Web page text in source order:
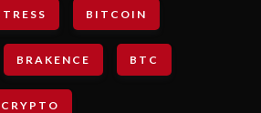
BITCOIN
BRAKENCE BTC
CRYPTO